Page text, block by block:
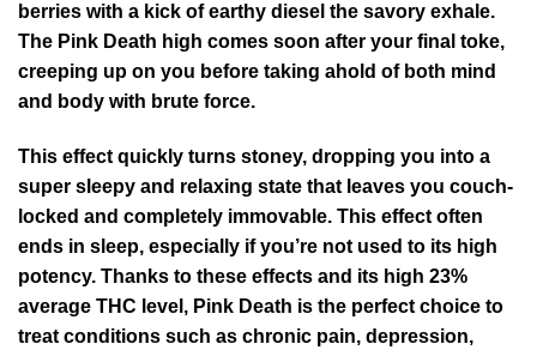
berries with a kick of earthy diesel the savory exhale.
The Pink Death high comes soon after your final toke,
creeping up on you before taking ahold of both mind
and body with brute force.
This effect quickly turns stoney, dropping you into a
super sleepy and relaxing state that leaves you couch-
locked and completely immovable. This effect often
ends in sleep, especially if you’re not used to its high
potency. Thanks to these effects and its high 23%
average THC level, Pink Death is the perfect choice to
treat conditions such as chronic pain, depression,